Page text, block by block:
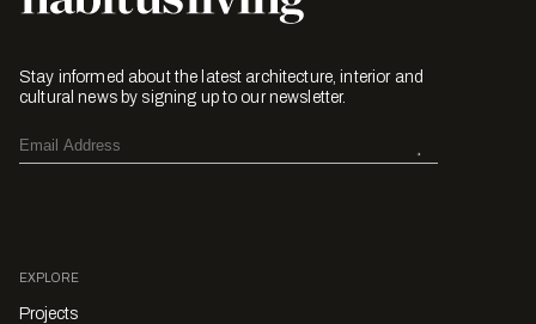
Stay informed about the latest architecture, interior and
cultural news by signing up to our newsletter.
EXPLORE
Projects